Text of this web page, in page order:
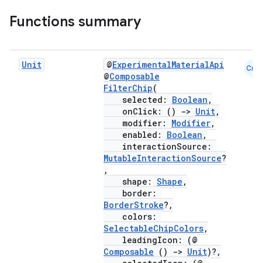
Functions summary
Unit @ExperimentalMaterialApi
@Composable
FilterChip(
selected: Boolean ,
onClick: ()
-> Unit,
modifier: Modifier,
enabled: Boolean ,
interactionSource:
MutableInteractionSource?
,
shape: Shape ,
border:
BorderStroke?,
colors:
SelectableChipColors,
leadingIcon: (@
Composable () -> Unit)?,
Cmn